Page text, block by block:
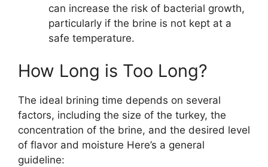
can increase the risk of bacterial growth,
particularly if the brine is not kept at a
safe temperature.
How Long is Too Long?
The ideal brining time depends on several
factors, including the size of the turkey, the
concentration of the brine, and the desired level
of flavor and moisture Here’s a general
guideline: